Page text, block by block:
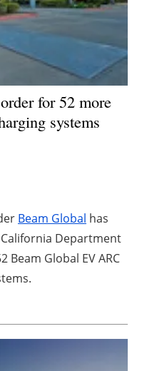
for 52 more
systems
Beam Global has
Department
Beam Global EV ARC